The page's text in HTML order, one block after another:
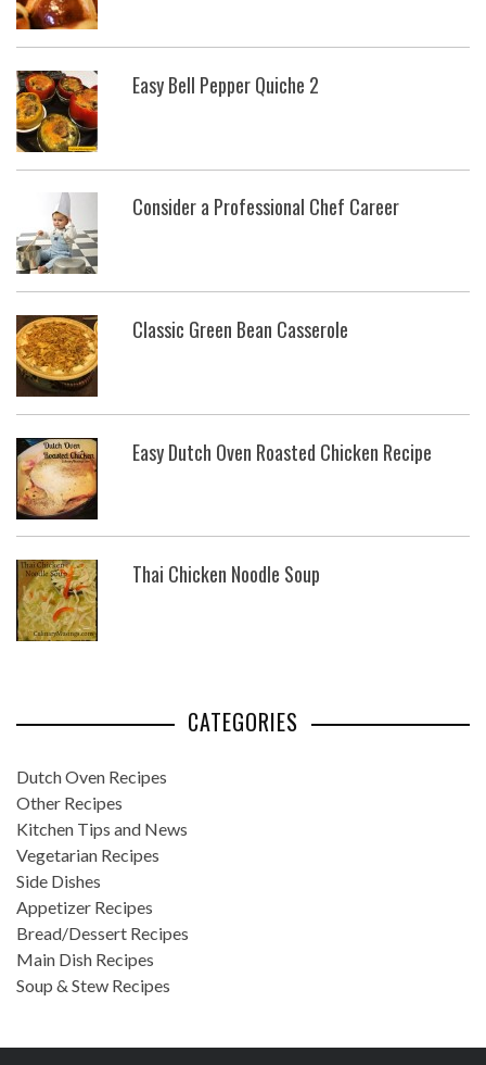
Easy Bell Pepper Quiche 2
Consider a Professional Chef Career
Classic Green Bean Casserole
Easy Dutch Oven Roasted Chicken Recipe
Thai Chicken Noodle Soup
CATEGORIES
Dutch Oven Recipes
Other Recipes
Kitchen Tips and News
Vegetarian Recipes
Side Dishes
Appetizer Recipes
Bread/Dessert Recipes
Main Dish Recipes
Soup & Stew Recipes